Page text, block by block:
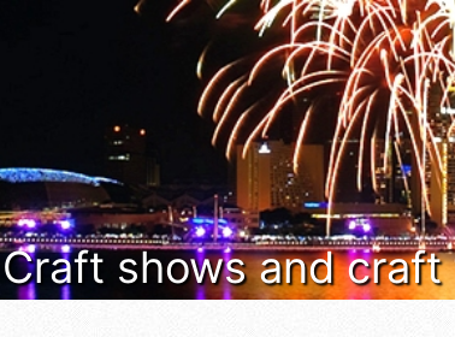
Craft shows and